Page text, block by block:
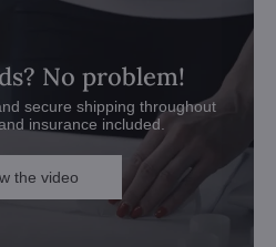
No problem!
secure shipping throughout
insurance included.
the video